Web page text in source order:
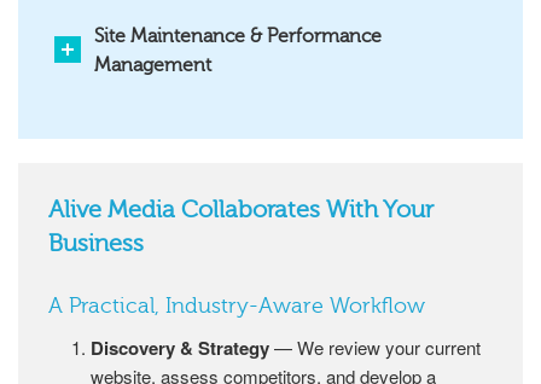
Site Maintenance & Performance
Management
Alive Media Collaborates With Your
Business
A Practical, Industry-Aware Workflow
Discovery & Strategy— We review your current
website, assess competitors, and develop a